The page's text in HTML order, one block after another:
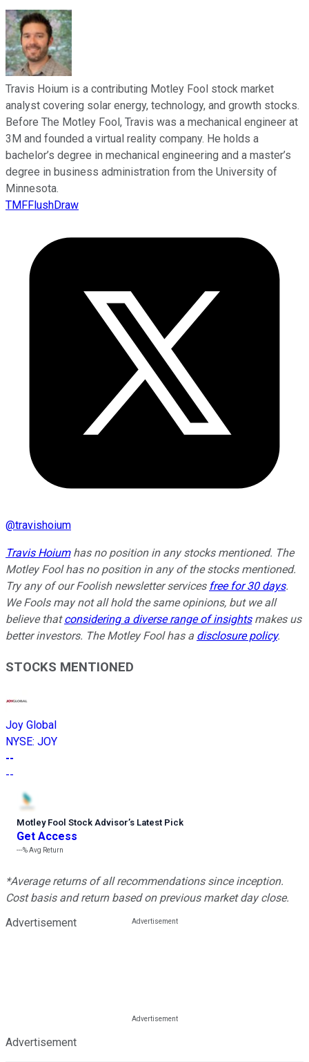
Travis Hoium is a contributing Motley Fool stock market
analyst covering solar energy, technology, and growth stocks.
Before The Motley Fool, Travis was a mechanical engineer at
3M and founded a virtual reality company. He holds a
bachelor’s degree in mechanical engineering and a master’s
degree in business administration from the University of
Minnesota.
TMFFlushDraw
@travishoium
Travis Hoiumhas no position in any stocks mentioned. The
Motley Fool has no position in any of the stocks mentioned.
Try any of our Foolish newsletter services free for 30 days.
We Fools may not all hold the same opinions, but we all
believe thatconsidering a diverse range of insightsmakes us
better investors. The Motley Fool has a disclosure policy.
STOCKS MENTIONED
Joy Global
NYSE: JOY
--
--
Motley Fool Stock Advisor’s Latest Pick
Get Access
---%Avg Return
*Average returns of all recommendations since inception.
Cost basis and return based on previous market day close.
Advertisement
Advertisement